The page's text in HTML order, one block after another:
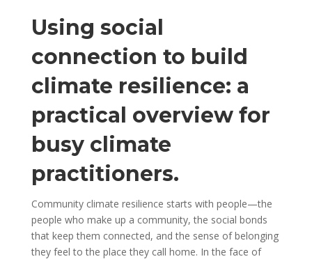
Using social
connection to build
climate resilience: a
practical overview for
busy climate
practitioners.
Community climate resilience starts with people—the
people who make up a community, the social bonds
that keep them connected, and the sense of belonging
they feel to the place they call home. In the face of